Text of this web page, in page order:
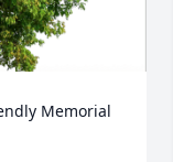
Memorial